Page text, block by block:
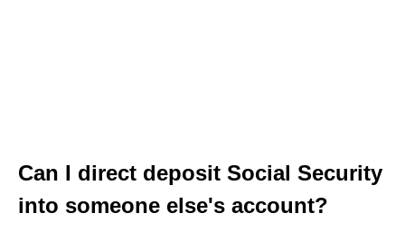
Can I direct deposit Social Security
into someone else's account?